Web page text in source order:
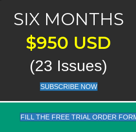
SIX MONTHS
$950 USD
(23 Issues)
SUBSCRIBE NOW
FILL THE FREE TRIAL ORDER